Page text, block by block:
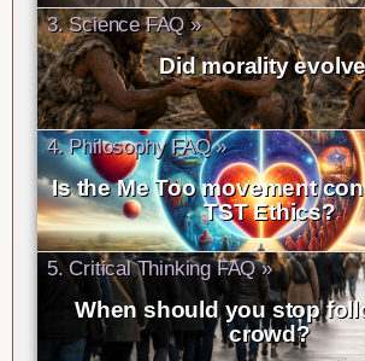
3. Science FAQ »
Did morality
4. Philosophy FAQ »
Is the Me Too movement
TST Ethics?
5. Critical Thinking FAQ »
When should you stop
crowd?